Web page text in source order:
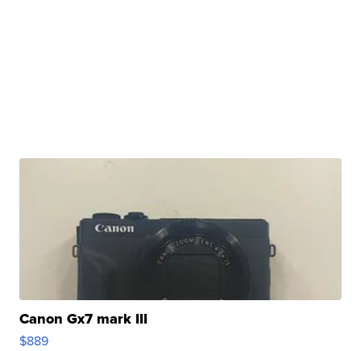
Canon Gx7 mark III
$889